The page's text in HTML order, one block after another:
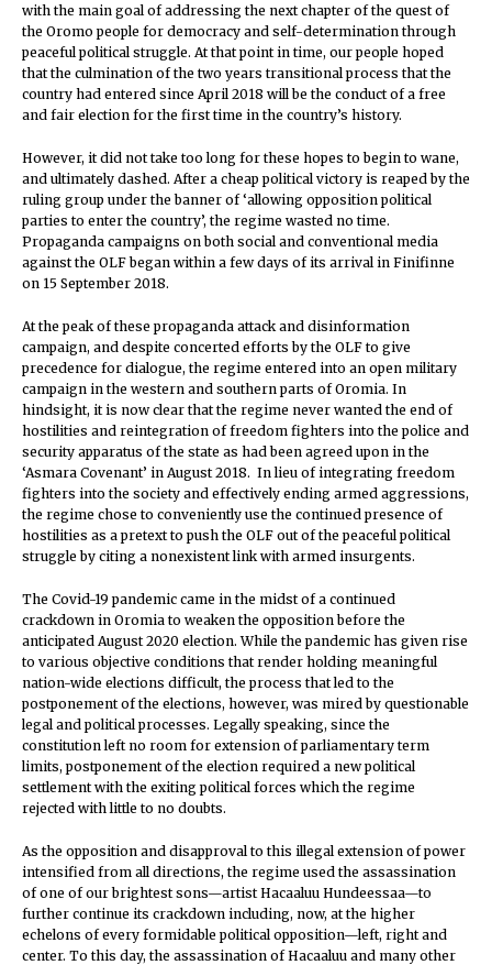
with the main goal of addressing the next chapter of the quest of
the Oromo people for democracy and self-determination through
peaceful political struggle. At that point in time, our people hoped
that the culmination of the two years transitional process that the
country had entered since April 2018 will be the conduct of a free
and fair election for the first time in the country’s history.
However, it did not take too long for these hopes to begin to wane,
and ultimately dashed. After a cheap political victory is reaped by the
ruling group under the banner of ‘allowing opposition political
parties to enter the country’, the regime wasted no time.
Propaganda campaigns on both social and conventional media
against the OLF began within a few days of its arrival in Finifinne
on 15 September 2018.
At the peak of these propaganda attack and disinformation
campaign, and despite concerted efforts by the OLF to give
precedence for dialogue, the regime entered into an open military
campaign in the western and southern parts of Oromia. In
hindsight, it is now clear that the regime never wanted the end of
hostilities and reintegration of freedom fighters into the police and
security apparatus of the state as had been agreed upon in the
‘Asmara Covenant’ in August 2018. In lieu of integrating freedom
fighters into the society and effectively ending armed aggressions,
the regime chose to conveniently use the continued presence of
hostilities as a pretext to push the OLF out of the peaceful political
struggle by citing a nonexistent link with armed insurgents.
The Covid-19 pandemic came in the midst of a continued
crackdown in Oromia to weaken the opposition before the
anticipated August 2020 election. While the pandemic has given rise
to various objective conditions that render holding meaningful
nation-wide elections difficult, the process that led to the
postponement of the elections, however, was mired by questionable
legal and political processes. Legally speaking, since the
constitution left no room for extension of parliamentary term
limits, postponement of the election required a new political
settlement with the exiting political forces which the regime
rejected with little to no doubts.
As the opposition and disapproval to this illegal extension of power
intensified from all directions, the regime used the assassination
of one of our brightest sons—artist Hacaaluu Hundeessaa—to
further continue its crackdown including, now, at the higher
echelons of every formidable political opposition—left, right and
center. To this day, the assassination of Hacaaluu and many other